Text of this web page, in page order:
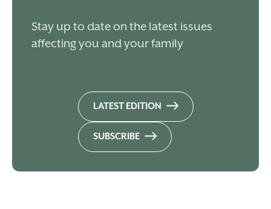
Stay up to date on the latest issues
affecting you and your family
LATEST EDITION
SUBSCRIBE